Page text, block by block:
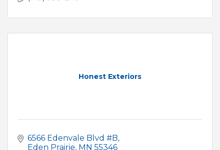
Honest Exteriors
6566 Edenvale Blvd #B
Eden Prairie MN 55346